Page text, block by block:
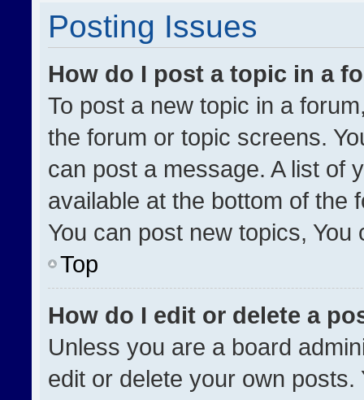
Posting Issues
How do I post a topic in a
To post a new topic in a
the forum or topic screens.
can post a message. A list of
available at the bottom of the
You can post new topics,
Top
How do I edit or delete a
Unless you are a board
edit or delete your own